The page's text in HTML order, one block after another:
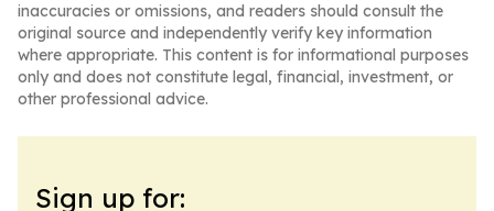
inaccuracies or omissions, and readers should consult the
original source and independently verify key information
where appropriate. This content is for informational purposes
only and does not constitute legal, financial, investment, or
other professional advice.
Sign up for: